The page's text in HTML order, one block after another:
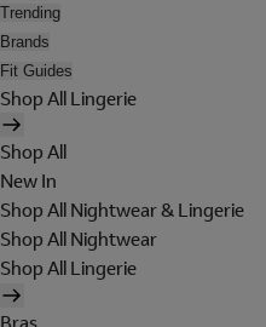
Trending
Brands
Fit Guides
Shop All Lingerie
Shop All
New In
Shop All Nightwear & Lingerie
Shop All Nightwear
Shop All Lingerie
Bras